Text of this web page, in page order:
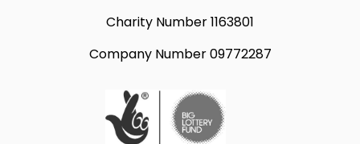
Charity Number 1163801
Company Number 09772287